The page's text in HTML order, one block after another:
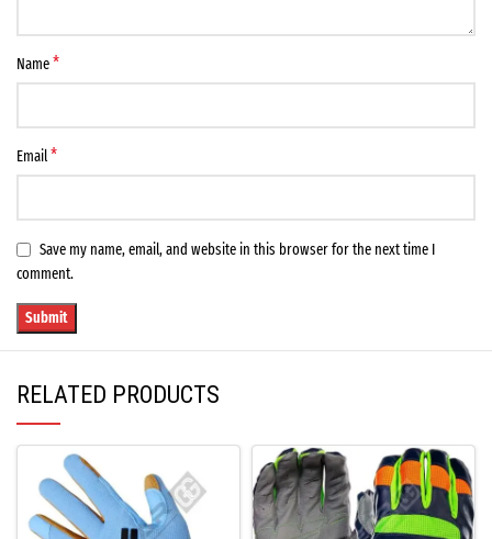
Name*
Email*
Save my name, email, and website in this browser for the next time I
comment.
RELATED PRODUCTS